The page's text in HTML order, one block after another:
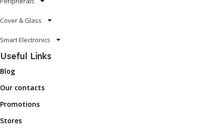
Cover & Glass
Smart Electronics
Useful Links
Blog
Our contacts
Promotions
Stores